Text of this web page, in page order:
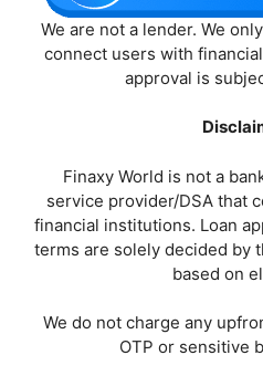
We are not a lender. We
connect users with
approval is
Finaxy World is not a
service provider/DSA that
financial institutions. Loan
terms are solely decided by
based on
We do not charge any
OTP or sensitive